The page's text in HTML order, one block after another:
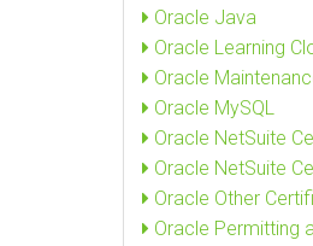
Oracle Java
Oracle Learning
Oracle
Oracle MySQL
Oracle NetSuite
Oracle NetSuite
Oracle Other
Oracle Permitting